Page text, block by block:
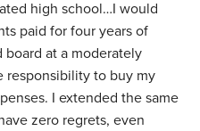
high school…I would
paid for four years of
at a moderately
responsibility to buy my
I extended the same
zero regrets, even